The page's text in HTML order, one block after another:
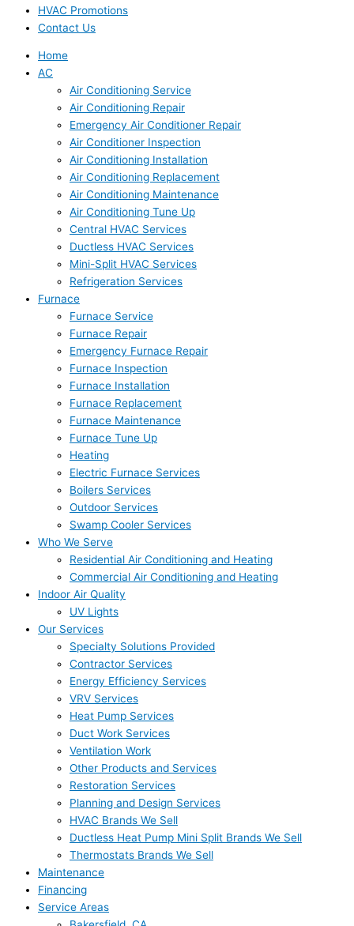
HVAC Promotions
Contact Us
Home
AC
Air Conditioning Service
Air Conditioning Repair
Emergency Air Conditioner Repair
Air Conditioner Inspection
Air Conditioning Installation
Air Conditioning Replacement
Air Conditioning Maintenance
Air Conditioning Tune Up
Central HVAC Services
Ductless HVAC Services
Mini-Split HVAC Services
Refrigeration Services
Furnace
Furnace Service
Furnace Repair
Emergency Furnace Repair
Furnace Inspection
Furnace Installation
Furnace Replacement
Furnace Maintenance
Furnace Tune Up
Heating
Electric Furnace Services
Boilers Services
Outdoor Services
Swamp Cooler Services
Who We Serve
Residential Air Conditioning and Heating
Commercial Air Conditioning and Heating
Indoor Air Quality
UV Lights
Our Services
Specialty Solutions Provided
Contractor Services
Energy Efficiency Services
VRV Services
Heat Pump Services
Duct Work Services
Ventilation Work
Other Products and Services
Restoration Services
Planning and Design Services
HVAC Brands We Sell
Ductless Heat Pump Mini Split Brands We Sell
Thermostats Brands We Sell
Maintenance
Financing
Service Areas